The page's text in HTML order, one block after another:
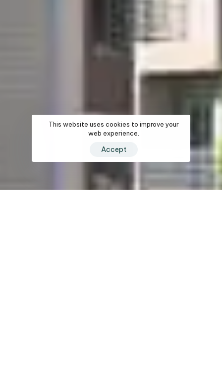
This website uses cookies to improve your
web experience.
Accept